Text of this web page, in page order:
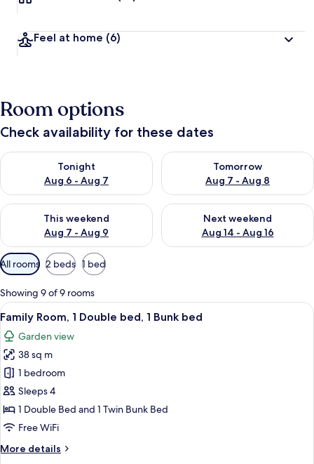
Feel at home (6)
Room options
Check availability for these dates
Tonight
Aug 6 - Aug 7
Check availability for tonight Aug 6 - Aug 7
Tomorrow
Aug 7 - Aug 8
Check availability for
This weekend
Aug 7 - Aug 9
Check availability for this weekend Aug 7 - Aug 9
Next weekend
Aug 14 - Aug 16
Check availability for next
Available
filters
for
rooms
All rooms 2 beds 1 bed
Showing 9 of 9 rooms
View
all
photos
for
Family
Room,
1
Double
1
In-room safe, desk, laptop
13
Family Room, 1 Double bed, 1 Bunk bed
Garden view
38 sq m
1 bedroom
Sleeps 4
1 Double Bed and 1 Twin Bunk Bed
Free WiFi
More details
More